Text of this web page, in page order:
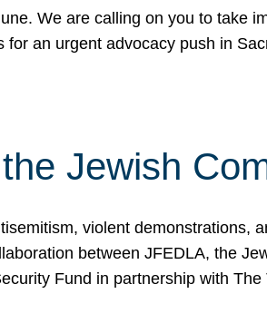
We are calling on you to take
an urgent advocacy push in
Jewish
violent demonstrations,
between JFEDLA, the
Fund in partnership with